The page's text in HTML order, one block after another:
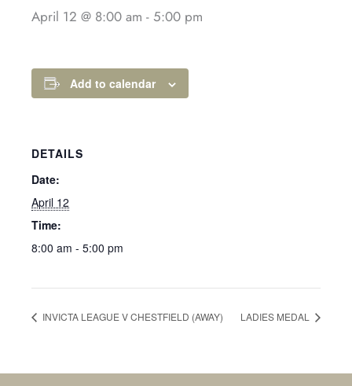
April 12 @ 8:00 am - 5:00 pm
Add to calendar
DETAILS
Date:
April 12
Time:
8:00 am - 5:00 pm
INVICTA LEAGUE V CHESTFIELD (AWAY) LADIES MEDAL